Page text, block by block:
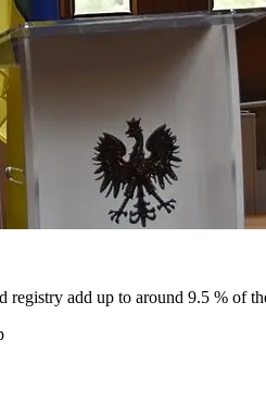
registry add up to around 9.5 %